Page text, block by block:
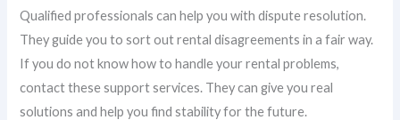
Qualified professionals can help you with dispute resolution.
They guide you to sort out rental disagreements in a fair way.
If you do not know how to handle your rental problems,
contact these support services. They can give you real
solutions and help you find stability for the future.